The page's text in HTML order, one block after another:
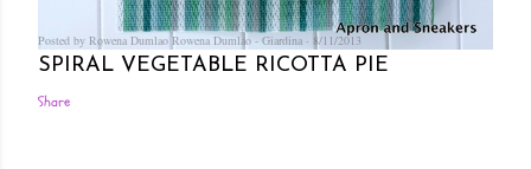
Posted by Rowena Dumlao Rowena Dumlao - Giardina 8/11/2013
SPIRAL VEGETABLE RICOTTA PIE
Share